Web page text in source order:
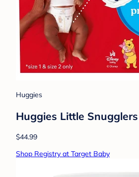
Huggies
Huggies Little
$44.99
Shop Registry at Target Baby